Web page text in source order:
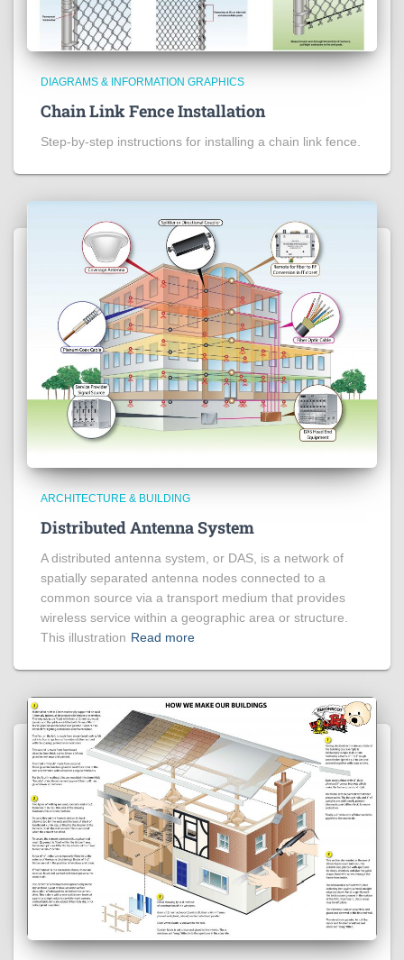
DIAGRAMS & INFORMATION GRAPHICS
Chain Link Fence Installation
Step-by-step instructions for installing a chain link fence.
ARCHITECTURE & BUILDING
Distributed Antenna System
A distributed antenna system, or DAS, is a network of
spatially separated antenna nodes connected to a
common source via a transport medium that provides
wireless service within a geographic area or structure.
This illustration Read more